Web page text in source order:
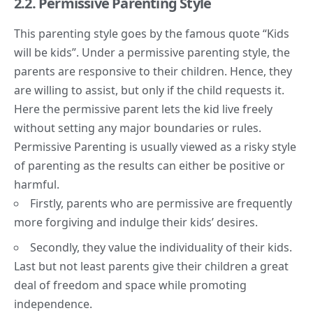
This parenting style goes by the famous quote “Kids
will be kids”. Under a permissive parenting style, the
parents are responsive to their children. Hence, they
are willing to assist, but only if the child requests it.
Here the permissive parent lets the kid live freely
without setting any major boundaries or rules.
Permissive Parenting is usually viewed as a risky style
of parenting as the results can either be positive or
harmful.
Firstly, parents who are permissive are frequently
more forgiving and indulge their kids’ desires.
Secondly, they value the individuality of their kids.
Last but not least parents give their children a great
deal of freedom and space while promoting
independence.